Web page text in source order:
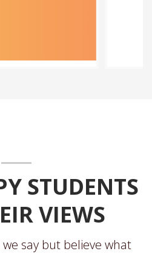
STUDENTS
VIEWS
say but believe what